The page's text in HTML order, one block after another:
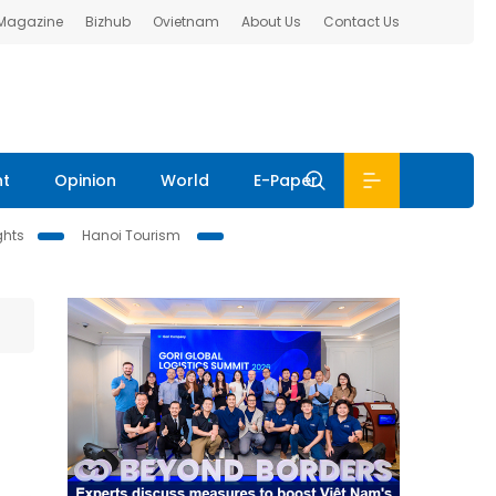
Bizhub Ovietnam About Us Contact Us
Opinion World E-Paper
Hanoi Tourism